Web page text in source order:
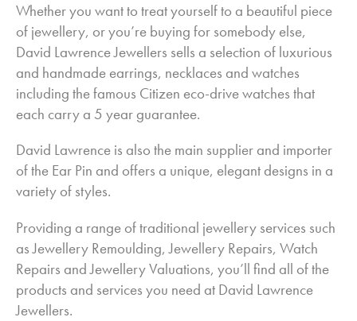
Landscapes and Gardens in Oldham
Pest and Bird Control in Oldham
Plumbing & Heating in Oldham
Roofing in Oldham
Windows in Oldham
Whether you want to treat yourself to a beautiful piece
of jewellery, or you’re buying for somebody else,
David Lawrence Jewellers sells a selection of luxurious
and handmade earrings, necklaces and watches
including the famous Citizen eco-drive watches that
each carry a 5 year guarantee.
David Lawrence is also the main supplier and importer
of the Ear Pin and offers a unique, elegant designs in a
variety of styles.
Providing a range of traditional jewellery services such
as Jewellery Remoulding, Jewellery Repairs, Watch
Repairs and Jewellery Valuations, you’ll find all of the
products and services you need at David Lawrence
Jewellers.